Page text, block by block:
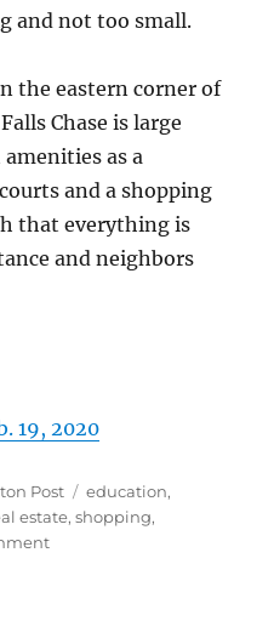
and not too small.
the eastern corner of
Chase is large
as a
and a shopping
that everything is
and neighbors
19, 2020
Post Tags
education,
estate,shopping,
on